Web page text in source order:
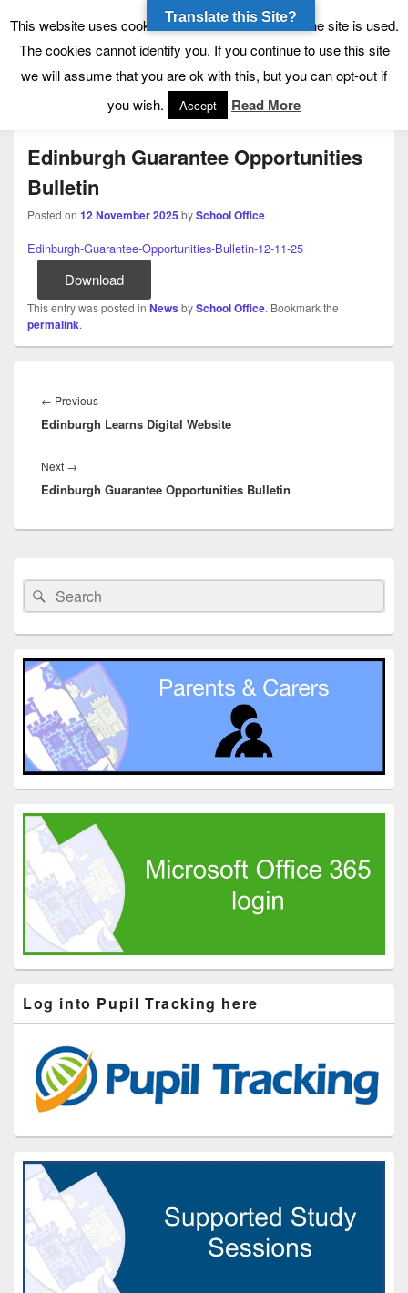
Tynecastle High School
Tynecastle CARES
Menu
Edinburgh Guarantee Opportunities
Bulletin
Posted on 12 November 2025 bySchool Office
Edinburgh-Guarantee-Opportunities-Bulletin-12-11-25
Download
This entry was posted in NewsbySchool Office. Bookmark the
permalink.
navigation
← PreviousPrevious
post:
Edinburgh Learns Digital Website
Next →
post:
Edinburgh Guarantee Opportunities Bulletin
Sidebar
Widget
Area
Search
for:
Search
Log into Pupil Tracking here
This website uses cookies to allow us to see how the site is used.
The cookies cannot identify you. If you continue to use this site
we will assume that you are ok with this, but you can opt-out if
you wish.
Accept Read More
Translate this Site?